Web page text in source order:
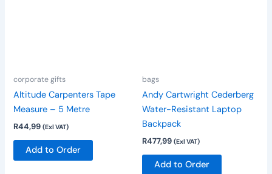
corporate gifts
Altitude Carpenters Tape
Measure – 5 Metre
R44,99 (Exl VAT)
Add to Order
bags
Andy Cartwright Cederberg
Water-Resistant Laptop
Backpack
R477,99 (Exl VAT)
Add to Order